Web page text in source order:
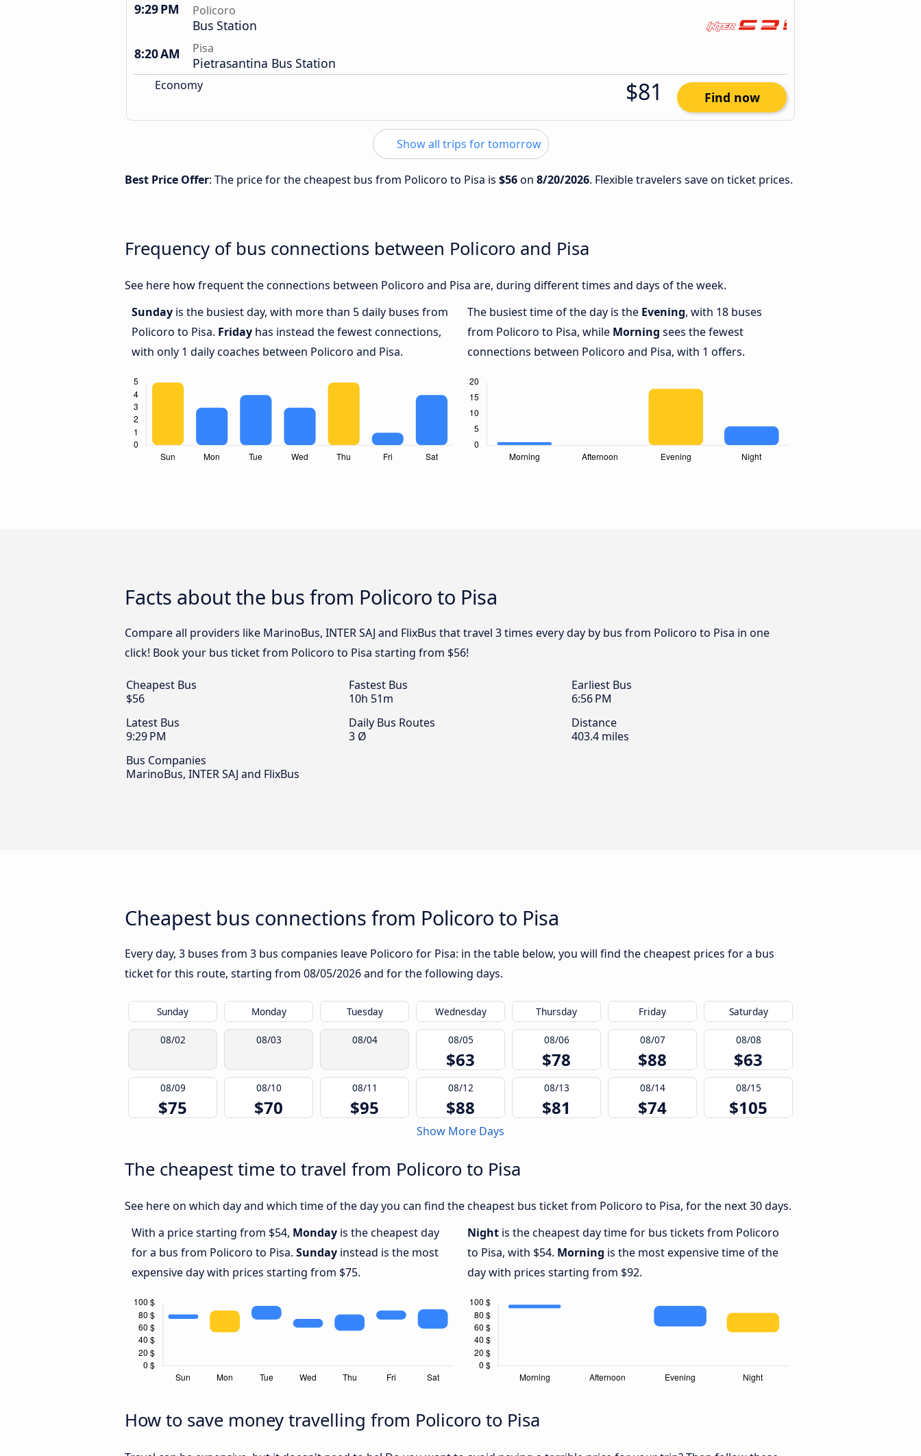
9:29 PM Policoro
Bus Station
8:20 AM
Pisa
Pietrasantina Bus Station
Economy $81 Find now
Show all trips for tomorrow
Best Price Offer: The price for the cheapest bus from Policoro to Pisa is $56on 8/20/2026. Flexible travelers save on ticket prices.
Frequency of bus connections between Policoro and Pisa
See here how frequent the connections between Policoro and Pisa are, during different times and days of the week.
Sunday is the busiest day, with more than 5 daily buses from
Policoro to Pisa. Friday has instead the fewest connections,
with only 1 daily coaches between Policoro and Pisa.
The busiest time of the day is the Evening, with 18 buses
from Policoro to Pisa, while Morning sees the fewest
connections between Policoro and Pisa, with 1 offers.
Facts about the bus from Policoro to Pisa
Compare all providers like MarinoBus, INTER SAJ and FlixBus that travel 3 times every day by bus from Policoro to Pisa in one
click! Book your bus ticket from Policoro to Pisa starting from $56!
Cheapest Bus
$56
Fastest Bus
10h 51m
Earliest Bus
6:56 PM
Latest Bus
9:29 PM
Daily Bus Routes
3 Ø
Distance
403.4 miles
Bus Companies
MarinoBus, INTER SAJ and FlixBus
Cheapest bus connections from Policoro to Pisa
Every day, 3 buses from 3 bus companies leave Policoro for Pisa: in the table below, you will find the cheapest prices for a bus
ticket for this route, starting from 08/05/2026and for the following days.
Sunday Monday Tuesday Wednesday Thursday Friday Saturday
08/02 08/03 08/04 08/05
$63
08/06
$78
08/07
$88
08/08
$63
08/09
$75
08/10
$70
08/11
$95
08/12
$88
08/13
$81
08/14
$74
08/15
$105
Show More Days
The cheapest time to travel from Policoro to Pisa
See here on which day and which time of the day you can find the cheapest bus ticket from Policoro to Pisa, for the next 30 days.
With a price starting from $54, Monday is the cheapest day
for a bus from Policoro to Pisa. Sunday instead is the most
expensive day with prices starting from $75.
Night is the cheapest day time for bus tickets from Policoro
to Pisa, with $54. Morning is the most expensive time of the
day with prices starting from $92.
How to save money travelling from Policoro to Pisa